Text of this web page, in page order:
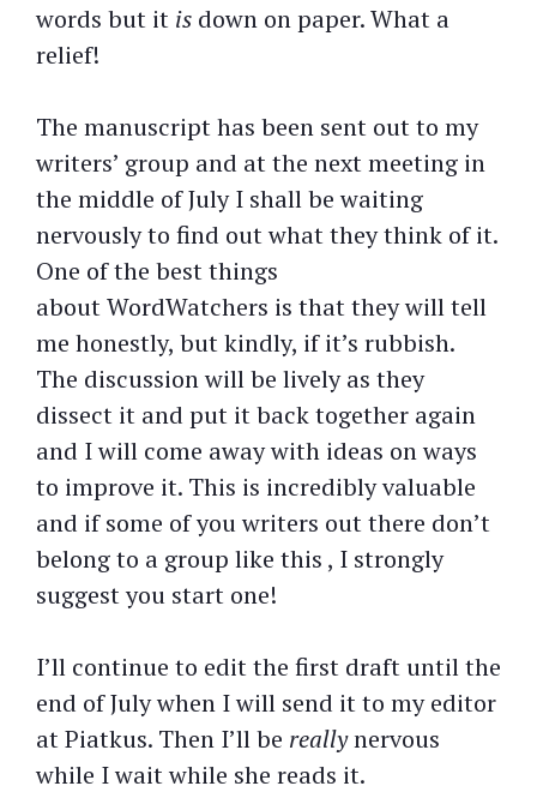
words but it is down on paper. What a
relief!
The manuscript has been sent out to my
writers’ group and at the next meeting in
the middle of July I shall be waiting
nervously to find out what they think of it.
One of the best things
about WordWatchers is that they will tell
me honestly, but kindly, if it’s rubbish.
The discussion will be lively as they
dissect it and put it back together again
and I will come away with ideas on ways
to improve it. This is incredibly valuable
and if some of you writers out there don’t
belong to a group like this , I strongly
suggest you start one!
I’ll continue to edit the first draft until the
end of July when I will send it to my editor
at Piatkus. Then I’ll be reallynervous
while I wait while she reads it.